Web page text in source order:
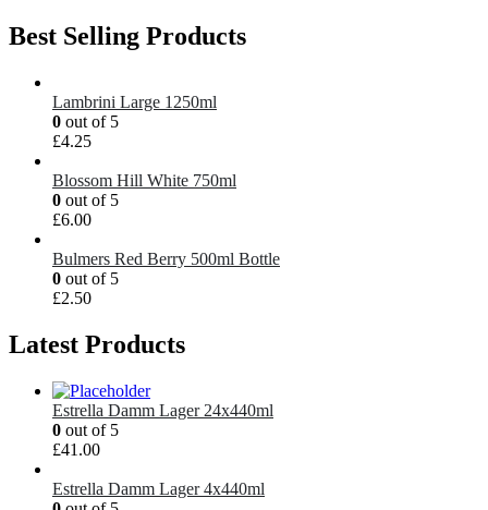
Best Selling Products
Lambrini Large 1250ml
0 out of 5
£4.25
Blossom Hill White 750ml
0 out of 5
£6.00
Bulmers Red Berry 500ml Bottle
0 out of 5
£2.50
Latest Products
Estrella Damm Lager 24x440ml
0 out of 5
£41.00
Estrella Damm Lager 4x440ml